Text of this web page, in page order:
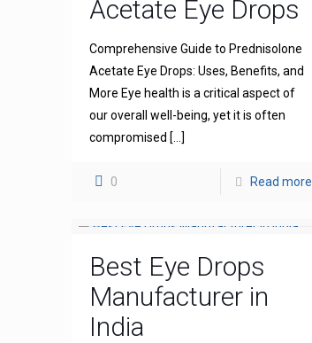
Acetate Eye Drops
Comprehensive Guide to Prednisolone
Acetate Eye Drops: Uses, Benefits, and
More Eye health is a critical aspect of
our overall well-being, yet it is often
compromised […]
0 Read more
Best Eye Drops
Manufacturer in
India